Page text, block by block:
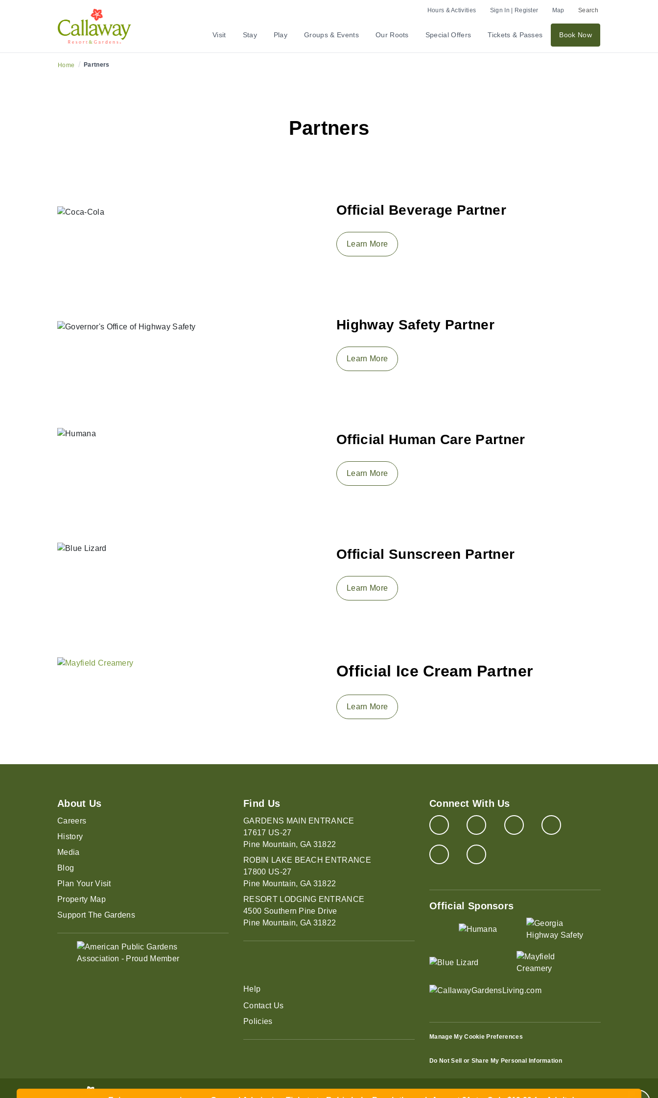
Hours & Activities Sign In | Register Map Search
Visit Stay Play Groups & Events Our Roots Special Offers Tickets & Passes Book Now
Home / Partners
Partners
Official Beverage Partner
Learn More
Highway Safety Partner
Learn More
Official Human Care Partner
Learn More
Official Sunscreen Partner
Learn More
Official Ice Cream Partner
Learn More
About Us
Careers
History
Media
Blog
Plan Your Visit
Property Map
Support The Gardens
Find Us
GARDENS MAIN ENTRANCE
17617 US-27
Pine Mountain, GA 31822
ROBIN LAKE BEACH ENTRANCE
17800 US-27
Pine Mountain, GA 31822
RESORT LODGING ENTRANCE
4500 Southern Pine Drive
Pine Mountain, GA 31822
Help
Contact Us
Policies
Connect With Us
Official Sponsors
Manage My Cookie Preferences
Do Not Sell or Share My Personal Information